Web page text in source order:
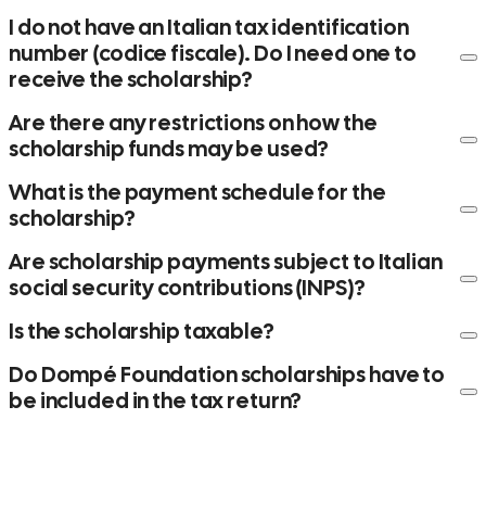
codice fiscale
I do not have an Italian tax identification
number (codice fiscale). Do I need one to
receive the scholarship?
codice fiscale
Are there any restrictions on how the
scholarship funds may be used?
What is the payment schedule for the
scholarship?
Chemistry Scholarships – Academic Year 2025/2026
Are scholarship payments subject to Italian
social security contributions (INPS)?
Is the scholarship taxable?
Do Dompé Foundation scholarships have to
be included in the tax return?